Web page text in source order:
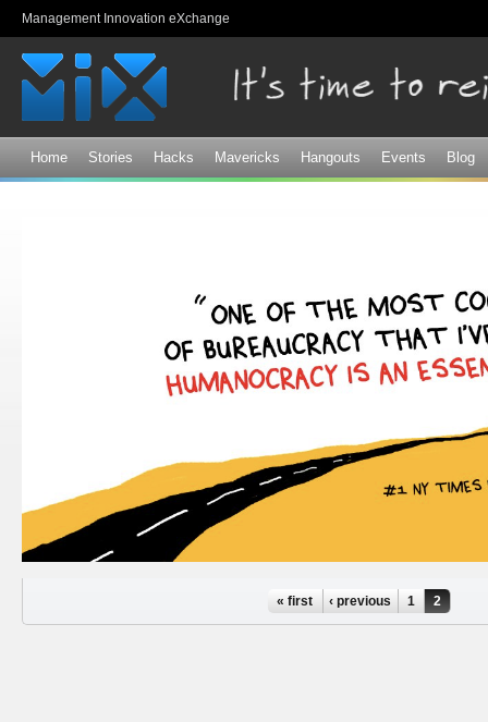
Management Innovation eXchange
Home Stories Hacks Mavericks Hangouts Events Blog
« first ‹ previous 1 2